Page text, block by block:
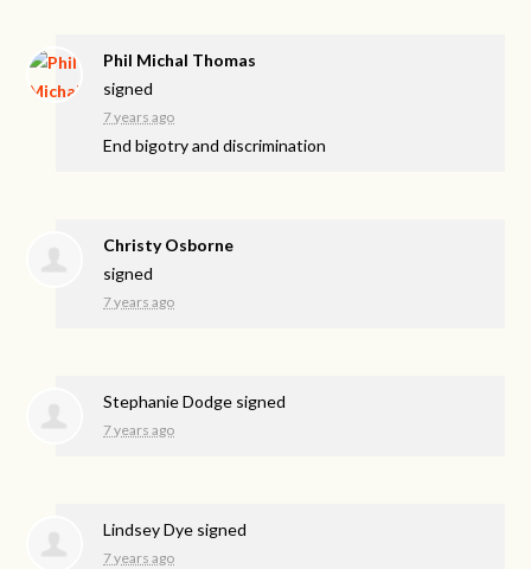
Phil Michal Thomas
signed
7 years ago
End bigotry and discrimination
Christy Osborne
signed
7 years ago
Stephanie Dodge signed
7 years ago
Lindsey Dye signed
7 years ago